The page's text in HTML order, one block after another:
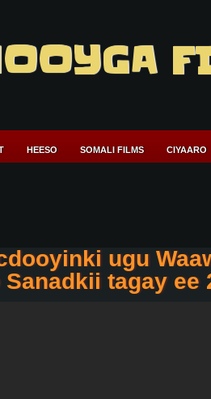
HEESO SOMALI FILMS CIYAARO
ugu
tagay ee